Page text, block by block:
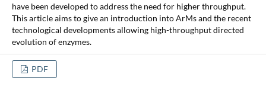
have been developed to address the need for higher throughput.
This article aims to give an introduction into ArMs and the recent
technological developments allowing high-throughput directed
evolution of enzymes.
PDF